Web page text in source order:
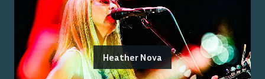
Heather Nova